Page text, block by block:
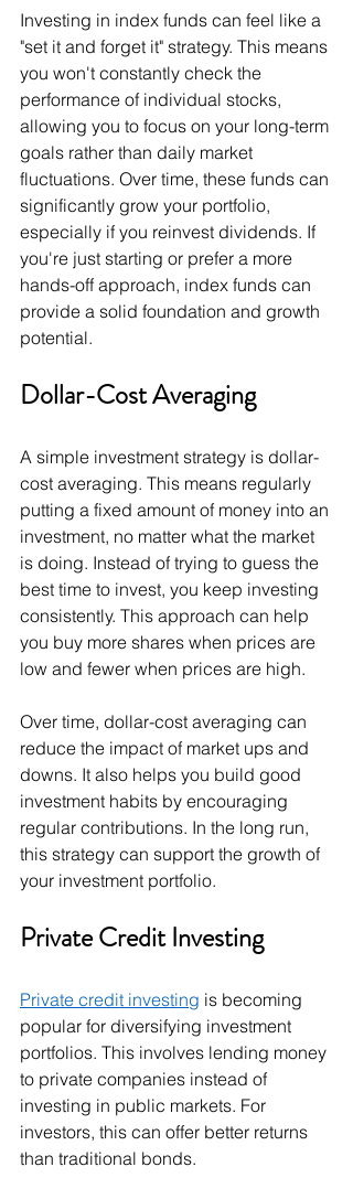
Investing in index funds can feel like a
"set it and forget it" strategy. This means
you won't constantly check the
performance of individual stocks,
allowing you to focus on your long-term
goals rather than daily market
fluctuations. Over time, these funds can
significantly grow your portfolio,
especially if you reinvest dividends. If
you're just starting or prefer a more
hands-off approach, index funds can
provide a solid foundation and growth
potential.
Dollar-Cost Averaging
A simple investment strategy is dollar-
cost averaging. This means regularly
putting a fixed amount of money into an
investment, no matter what the market
is doing. Instead of trying to guess the
best time to invest, you keep investing
consistently. This approach can help
you buy more shares when prices are
low and fewer when prices are high.
Over time, dollar-cost averaging can
reduce the impact of market ups and
downs. It also helps you build good
investment habits by encouraging
regular contributions. In the long run,
this strategy can support the growth of
your investment portfolio.
Private Credit Investing
Private credit investing is becoming
popular for diversifying investment
portfolios. This involves lending money
to private companies instead of
investing in public markets. For
investors, this can offer better returns
than traditional bonds.